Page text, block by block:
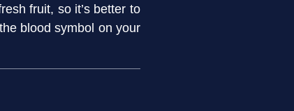
fruit, so it’s better to
blood symbol on your